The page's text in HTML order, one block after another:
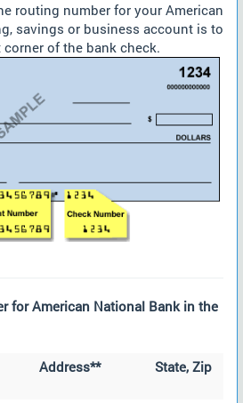
routing number for your American
savings or business account is to
of the bank check.
for American National Bank in the
Address** State, Zip